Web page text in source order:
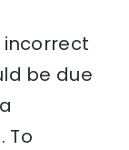
be due
To